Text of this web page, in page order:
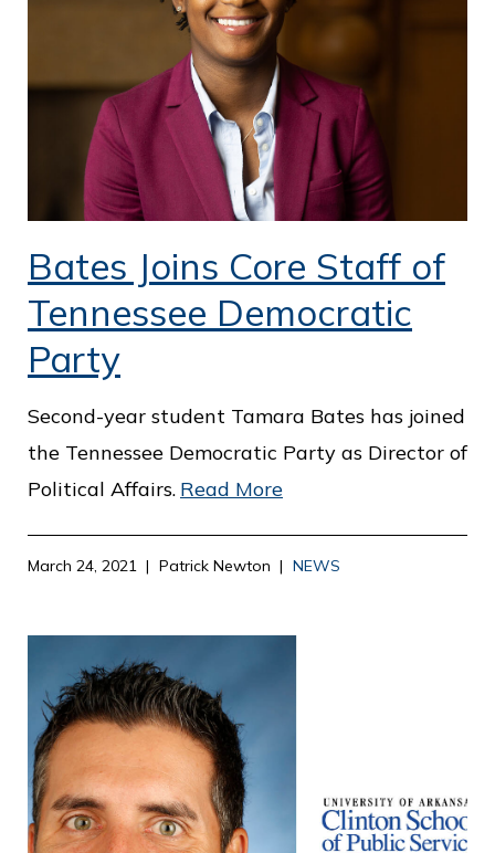
Bates Joins Core Staff of
Tennessee Democratic
Party
Second-year student Tamara Bates has joined
the Tennessee Democratic Party as Director of
Political Affairs. Read More
March 24, 2021 Patrick Newton NEWS